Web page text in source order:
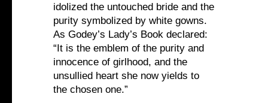
idolized the untouched bride and the
purity symbolized by white gowns.
As Godey’s Lady’s Book declared:
“It is the emblem of the purity and
innocence of girlhood, and the
unsullied heart she now yields to
the chosen one.”